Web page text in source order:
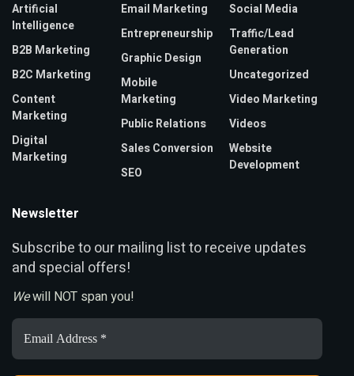
Artificial
Intelligence
B2B Marketing
B2C Marketing
Content
Marketing
Digital
Marketing
Email Marketing
Entrepreneurship
Graphic Design
Mobile
Marketing
Public Relations
Sales Conversion
SEO
Social Media
Traffic/Lead
Generation
Uncategorized
Video Marketing
Videos
Website
Development
Newsletter
Subscribe to our mailing list to receive updates
and special offers!
Wewill NOT span you!
Email
Address
*